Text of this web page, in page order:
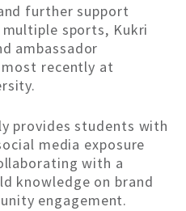
further support
sports, Kukri
ambassador
recently at
provides students with
media exposure
with a
knowledge on brand
engagement.